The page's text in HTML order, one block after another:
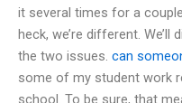
it several times for a
heck, we’re different.
the two issues. can
some of my student work
school. To be sure, that